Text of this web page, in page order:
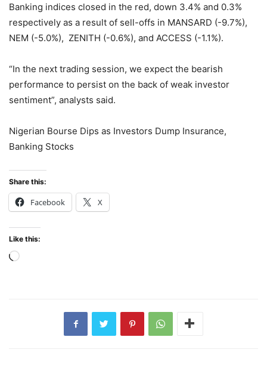
Banking indices closed in the red, down 3.4% and 0.3%
respectively as a result of sell-offs in MANSARD (-9.7%),
NEM (-5.0%), ZENITH (-0.6%), and ACCESS (-1.1%).
“In the next trading session, we expect the bearish
performance to persist on the back of weak investor
sentiment”, analysts said.
Nigerian Bourse Dips as Investors Dump Insurance,
Banking Stocks
Share this:
Facebook X
Like this:
Loading…